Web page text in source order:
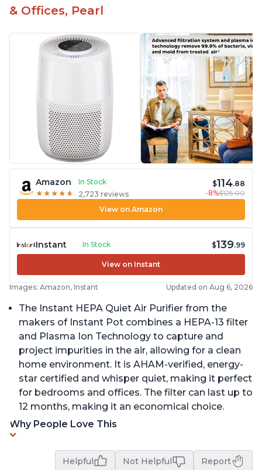
& Offices, Pearl
Amazon
In Stock
★ ★ ★ ★ ★
★ ★ ★ ★ ★ 2,723 reviews
$114.88
-8%$125.00
View on Amazon
Instant In Stock $139.99
View on Instant
Images: Amazon, Instant Updated on Aug 6, 2026
The Instant HEPA Quiet Air Purifier from the
makers of Instant Pot combines a HEPA-13 filter
and Plasma Ion Technology to capture and
project impurities in the air, allowing for a clean
home environment. It is AHAM-verified, energy-
star certified and whisper quiet, making it perfect
for bedrooms and offices. The filter can last up to
12 months, making it an economical choice.
Why People Love This
Helpful Not Helpful Report